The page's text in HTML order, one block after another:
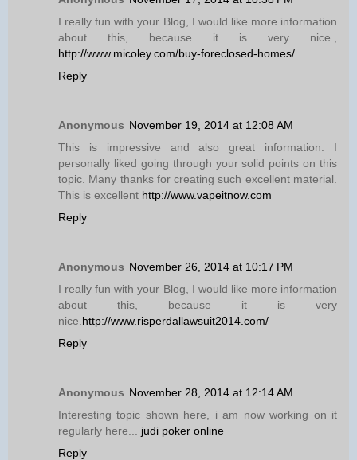
I really fun with your Blog, I would like more information
about this, because it is very nice.,
http://www.micoley.com/buy-foreclosed-homes/
Reply
Anonymous November 19, 2014 at 12:08 AM
This is impressive and also great information. I
personally liked going through your solid points on this
topic. Many thanks for creating such excellent material.
This is excellent http://www.vapeitnow.com
Reply
Anonymous November 26, 2014 at 10:17 PM
I really fun with your Blog, I would like more information
about this, because it is very
nice. http://www.risperdallawsuit2014.com/
Reply
Anonymous November 28, 2014 at 12:14 AM
Interesting topic shown here, i am now working on it
regularly here... judi poker online
Reply